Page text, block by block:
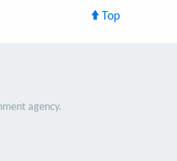
Top
agency.